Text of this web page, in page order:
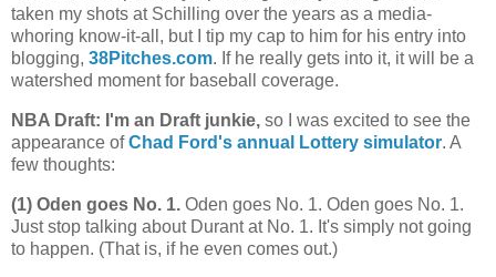
taken my shots at Schilling over the years as a media-
whoring know-it-all, but I tip my cap to him for his entry into
blogging, 38Pitches.com. If he really gets into it, it will be a
watershed moment for baseball coverage.
NBA Draft: I'm an Draft junkie, so I was excited to see the
appearance ofChad Ford's annual Lottery simulator. A
few thoughts:
(1) Oden goes No. 1. Oden goes No. 1. Oden goes No. 1.
Just stop talking about Durant at No. 1. It's simply not going
to happen. (That is, if he even comes out.)